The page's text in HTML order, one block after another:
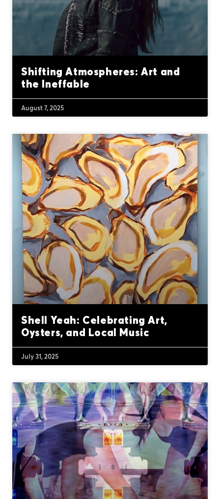
Shifting Atmospheres: Art and
the Ineffable
August 7, 2025
Shell Yeah: Celebrating Art,
Oysters, and Local Music
July 31, 2025